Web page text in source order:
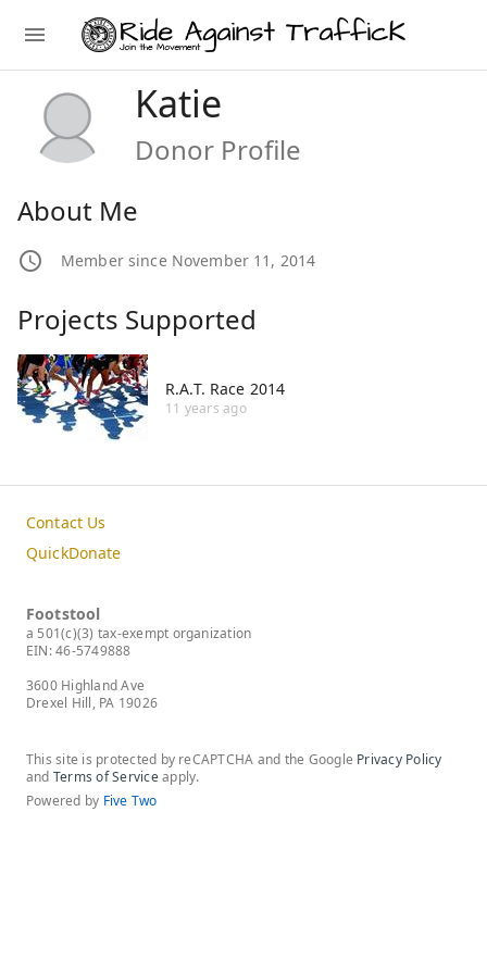
Katie
Donor Profile
About Me
Member since November 11, 2014
Projects Supported
R.A.T. Race 2014
11 years ago
Contact Us
QuickDonate
Footstool
a 501(c)(3) tax-exempt organization
EIN: 46-5749888
3600 Highland Ave
Drexel Hill, PA 19026
This site is protected by reCAPTCHA and the Google Privacy Policy
and Terms of Serviceapply.
Powered by Five Two